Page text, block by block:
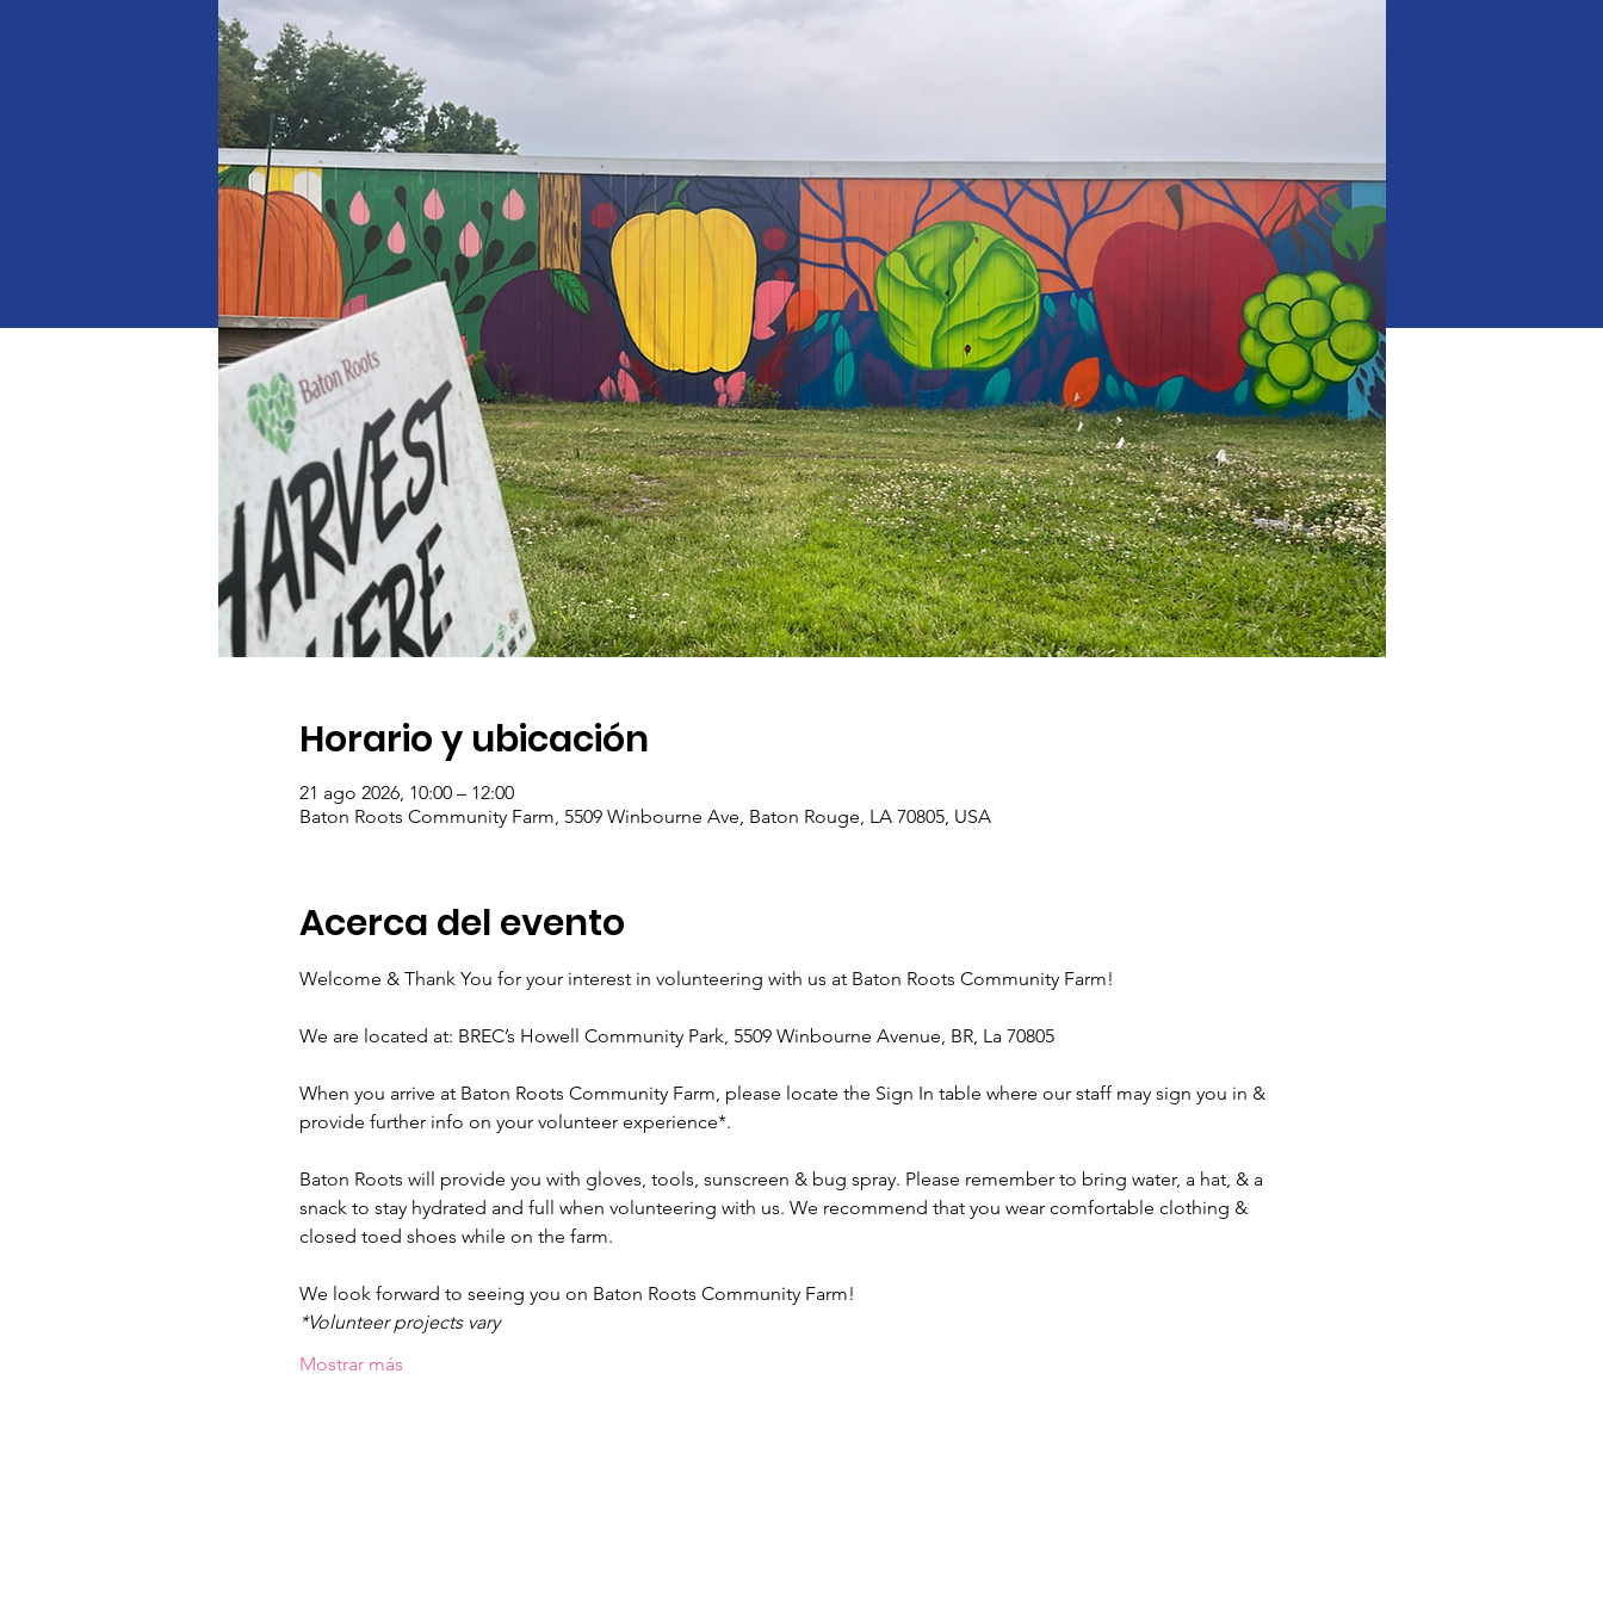
Horario y ubicación
21 ago 2026, 10:00 – 12:00
Baton Roots Community Farm, 5509 Winbourne Ave, Baton Rouge, LA 70805, USA
Acerca del evento
Welcome & Thank You for your interest in volunteering with us at Baton Roots Community Farm!
We are located at: BREC’s Howell Community Park, 5509 Winbourne Avenue, BR, La 70805
When you arrive at Baton Roots Community Farm, please locate the Sign In table where our staff may sign you in &
provide further info on your volunteer experience*.
Baton Roots will provide you with gloves, tools, sunscreen & bug spray. Please remember to bring water, a hat, & a
snack to stay hydrated and full when volunteering with us. We recommend that you wear comfortable clothing &
closed toed shoes while on the farm.
We look forward to seeing you on Baton Roots Community Farm!
*Volunteer projects vary
Mostrar más